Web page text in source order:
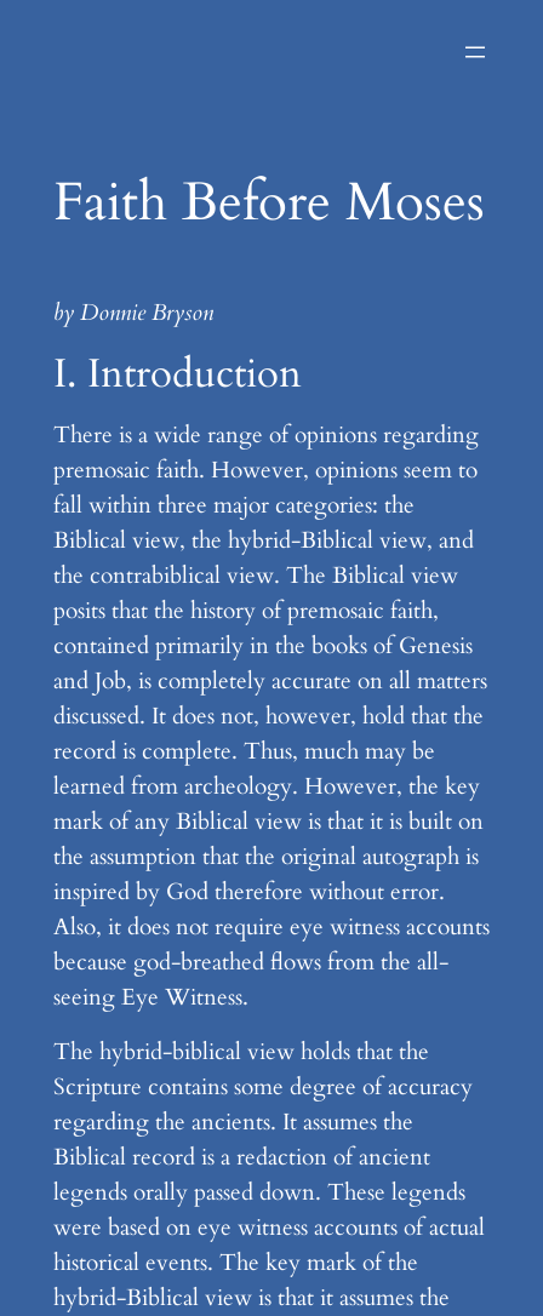
Faith Before Moses
by Donnie Bryson
I. Introduction
There is a wide range of opinions regarding
premosaic faith. However, opinions seem to
fall within three major categories: the
Biblical view, the hybrid-Biblical view, and
the contrabiblical view. The Biblical view
posits that the history of premosaic faith,
contained primarily in the books of Genesis
and Job, is completely accurate on all matters
discussed. It does not, however, hold that the
record is complete. Thus, much may be
learned from archeology. However, the key
mark of any Biblical view is that it is built on
the assumption that the original autograph is
inspired by God therefore without error.
Also, it does not require eye witness accounts
because god-breathed flows from the all-
seeing Eye Witness.
The hybrid-biblical view holds that the
Scripture contains some degree of accuracy
regarding the ancients. It assumes the
Biblical record is a redaction of ancient
legends orally passed down. These legends
were based on eye witness accounts of actual
historical events. The key mark of the
hybrid-Biblical view is that it assumes the